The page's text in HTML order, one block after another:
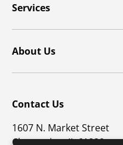
Services
About Us
Contact Us
1607 N. Market Street
Champaign, IL 61820